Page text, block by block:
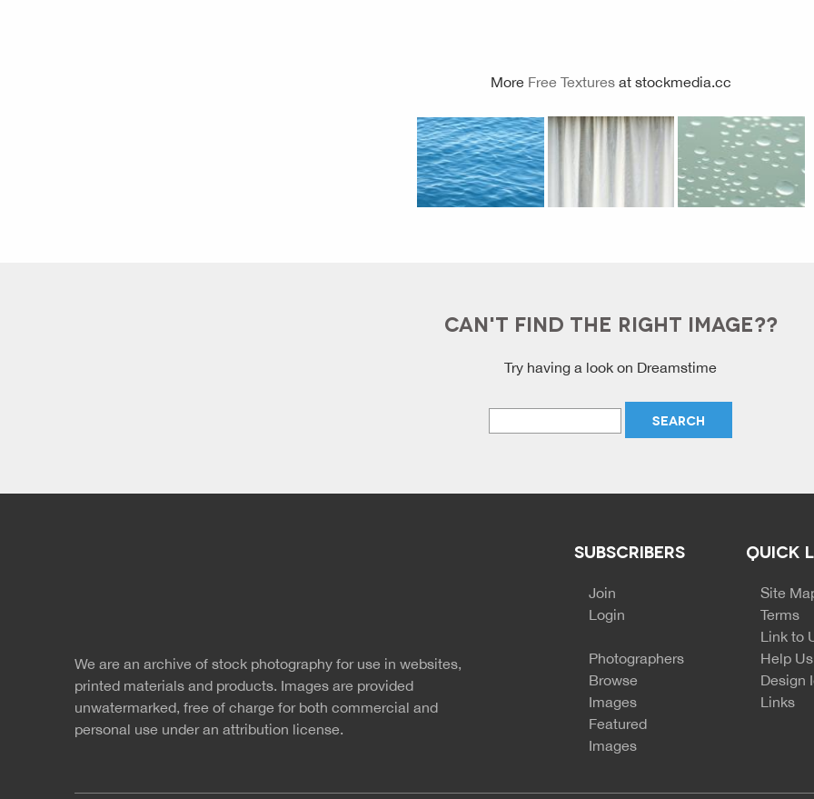
More Free Texturesat stockmedia.cc
CAN'T FIND THE RIGHT IMAGE??
Try having a look on Dreamstime
Free Images
rss
rss
We are an archive of stock photography for use in websites,
printed materials and products. Images are provided
unwatermarked, free of charge for both commercial and
personal use under an attribution license.
SUBSCRIBERS
Join
Login
Photographers
Browse
Images
Featured
Images
QUICK
Site
Terms
Link to
Help
Design
Links